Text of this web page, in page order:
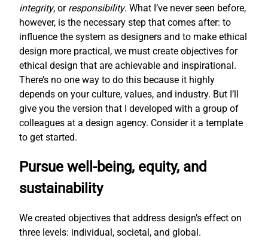
integrity, or responsibility. What I’ve never seen before,
however, is the necessary step that comes after: to
influence the system as designers and to make ethical
design more practical, we must create objectives for
ethical design that are achievable and inspirational.
There’s no one way to do this because it highly
depends on your culture, values, and industry. But I’ll
give you the version that I developed with a group of
colleagues at a design agency. Consider it a template
to get started.
Pursue well-being, equity, and
sustainability
We created objectives that address design’s effect on
three levels: individual, societal, and global.